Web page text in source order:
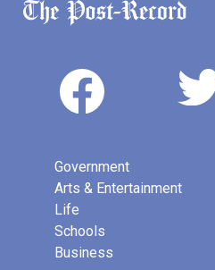
Government
Arts & Entertainment
Life
Schools
Business